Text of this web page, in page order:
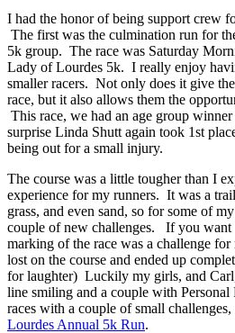
I had the honor of being support crew
The first was the culmination run for
5k group. The race was Saturday
Lady of Lourdes 5k. I really enjoy
smaller racers. Not only does it give
race, but it also allows them the
This race, we had an age group
surprise Linda Shutt again took 1st
being out for a small injury.
The course was a little tougher than I
experience for my runners. It was a
grass, and even sand, so for some of
couple of new challenges. If you want
marking of the race was a challenge
lost on the course and ended up
for laughter) Luckily my girls, and
line smiling and a couple with
races with a couple of small
Lourdes Annual 5k Run.